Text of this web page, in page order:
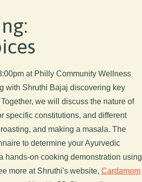
at Philly Community Wellness
with Shruthi Bajaj discovering key
we will discuss the nature of
specific constitutions, and different
and making a masala. The
to determine your Ayurvedic
hands-on cooking demonstration using
more at Shruthi's website, Cardamom